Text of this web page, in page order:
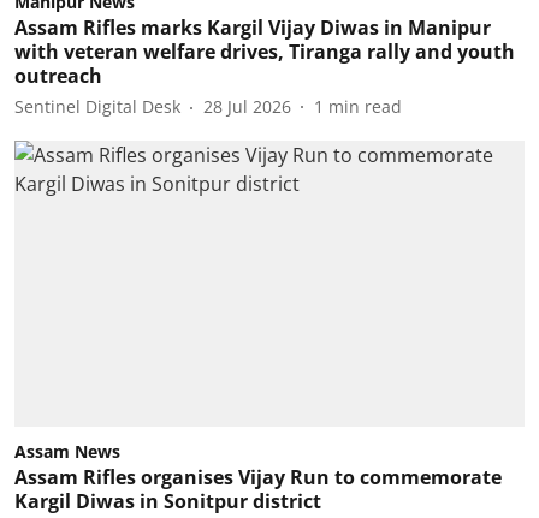
Assam Rifles marks Kargil Vijay Diwas in Manipur
with veteran welfare drives, Tiranga rally and youth
outreach
Sentinel Digital Desk 28 Jul 2026 1 min read
Assam News
Assam Rifles organises Vijay Run to commemorate
Kargil Diwas in Sonitpur district